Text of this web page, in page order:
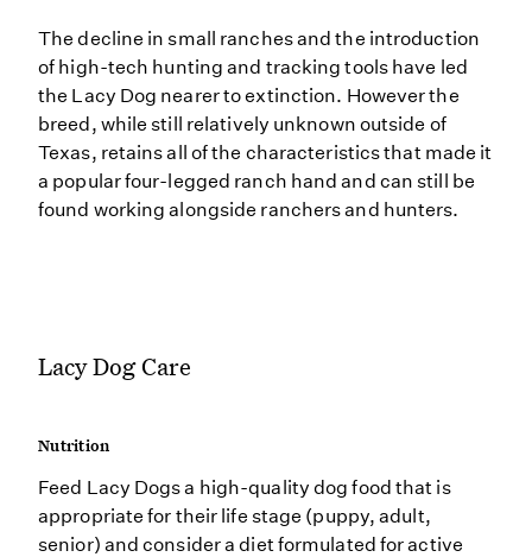
The decline in small ranches and the introduction
of high-tech hunting and tracking tools have led
the Lacy Dog nearer to extinction. However the
breed, while still relatively unknown outside of
Texas, retains all of the characteristics that made it
a popular four-legged ranch hand and can still be
found working alongside ranchers and hunters.
Lacy Dog Care
Nutrition
Feed Lacy Dogs a high-quality dog food that is
appropriate for their life stage (puppy, adult,
senior) and consider a diet formulated for active